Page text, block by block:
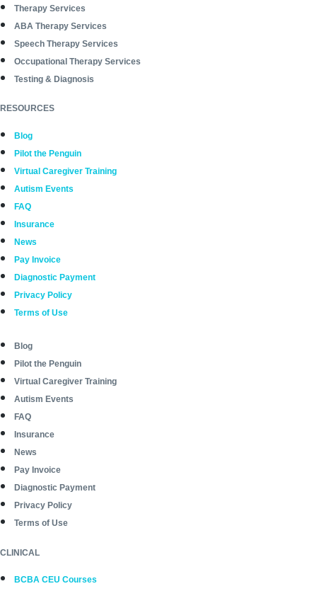
Therapy Services
ABA Therapy Services
Speech Therapy Services
Occupational Therapy Services
Testing & Diagnosis
RESOURCES
Blog
Pilot the Penguin
Virtual Caregiver Training
Autism Events
FAQ
Insurance
News
Pay Invoice
Diagnostic Payment
Privacy Policy
Terms of Use
Blog
Pilot the Penguin
Virtual Caregiver Training
Autism Events
FAQ
Insurance
News
Pay Invoice
Diagnostic Payment
Privacy Policy
Terms of Use
CLINICAL
BCBA CEU Courses